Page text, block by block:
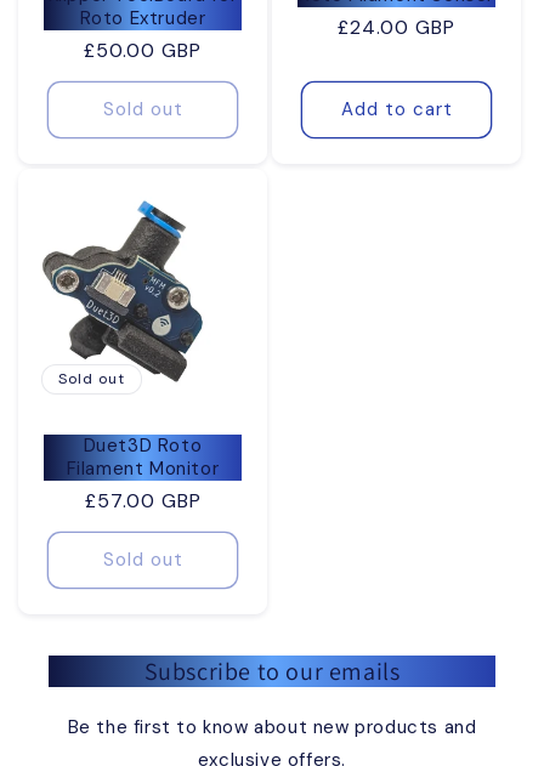
Roto Extruder
Regular
price
£50.00 GBP
Sold out
Regular
£24.00 GBP
Add to cart
Sold out
Duet3D Roto
Filament Monitor
Regular
price
£57.00 GBP
Sold out
Subscribe to our emails
Be the first to know about new products and
exclusive offers.